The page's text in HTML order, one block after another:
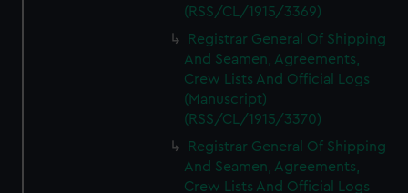
(RSS/CL/1915/3369)
Registrar General Of Shipping
And Seamen, Agreements,
Crew Lists And Official Logs
(Manuscript)
(RSS/CL/1915/3370)
Registrar General Of Shipping
And Seamen, Agreements,
Crew Lists And Official Logs